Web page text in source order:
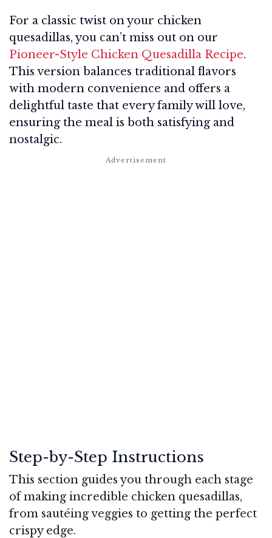
For a classic twist on your chicken
quesadillas, you can’t miss out on our
Pioneer-Style Chicken Quesadilla Recipe.
This version balances traditional flavors
with modern convenience and offers a
delightful taste that every family will love,
ensuring the meal is both satisfying and
nostalgic.
Step-by-Step Instructions
This section guides you through each stage
of making incredible chicken quesadillas,
from sautéing veggies to getting the perfect
crispy edge.